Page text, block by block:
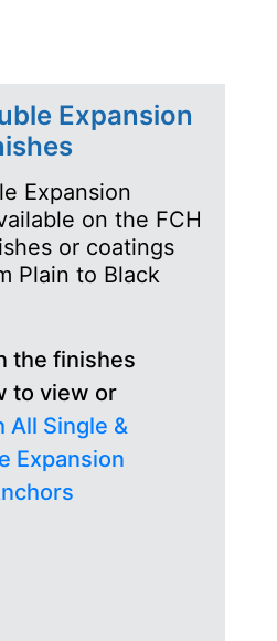
Expansion
Expansion
on the FCH
or coatings
Plain to Black
the finishes
to view or
All Single &
Expansion